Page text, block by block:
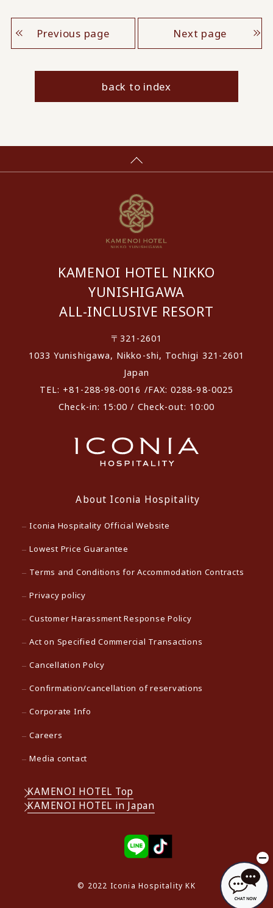
Previous page Next page
back to index
KAMENOI HOTEL NIKKO
YUNISHIGAWA
ALL-INCLUSIVE RESORT
〒321-2601
1033 Yunishigawa, Nikko-shi, Tochigi 321-2601
Japan
TEL: +81-288-98-0016 /FAX: 0288-98-0025
Check-in: 15:00 / Check-out: 10:00
About Iconia Hospitality
Iconia Hospitality Official Website
Lowest Price Guarantee
Terms and Conditions for Accommodation Contracts
Privacy policy
Customer Harassment Response Policy
Act on Specified Commercial Transactions
Cancellation Polcy
Confirmation/cancellation of reservations
Corporate Info
Careers
Media contact
KAMENOI HOTEL Top
KAMENOI HOTEL in Japan
© 2022 Iconia Hospitality KK